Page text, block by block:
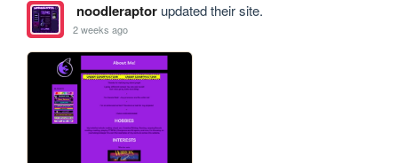
noodleraptorupdated their site.
2 weeks ago